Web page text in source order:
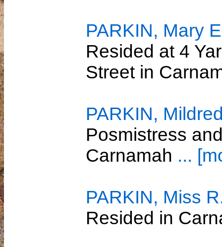
PARKIN, Mary
Resided at 4
Street in
PARKIN,
Posmistress
Carnamah ...
PARKIN, Miss
Resided in